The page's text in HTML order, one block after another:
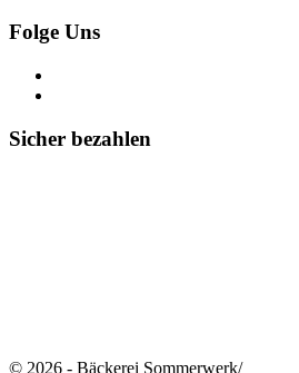
Folge Uns
Sicher bezahlen
© 2026 - Bäckerei Sommerwerk/